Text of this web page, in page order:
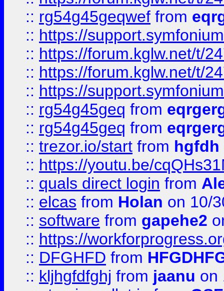
:: rg54g45geqwef from
:: https://
:: https://forum.kglw.net/t/
:: https://forum.kglw.net/t/
:: https://
:: rg54g45geq from
:: rg54g45geq from
:: trezor.io/start from hgfdh
:: https://youtu.be/
:: quals direct login from
:: elcas from Holan on 10/
:: software from gapehe2
:: https://
:: DFGHFD from
:: kljhgfdfghj from jaanu on